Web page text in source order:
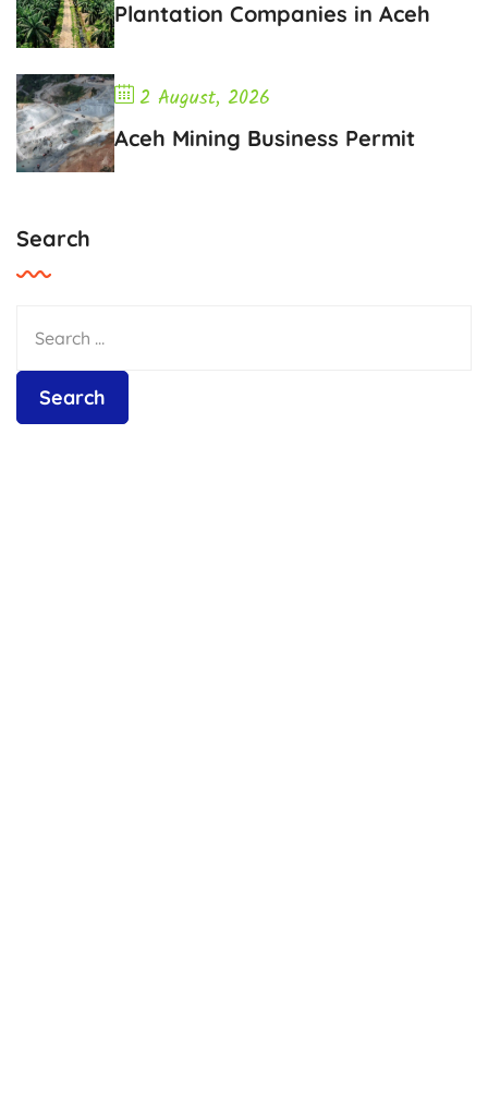
Plantation Companies in Aceh
2 August, 2026
Aceh Mining Business Permit
Search